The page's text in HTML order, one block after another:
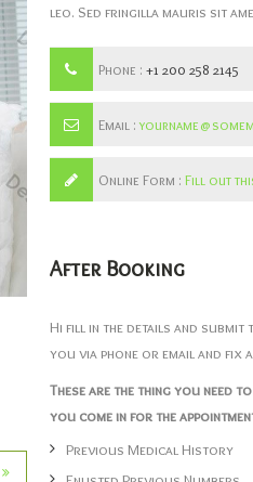
leo. Sed fringilla mauris sit
Phone : +1 200 258 2145
Email :
Online Form : Fill out
After Booking
Hi fill in the details and
you via phone or email and fix
These are the thing you need
you come in for the
Previous Medical History